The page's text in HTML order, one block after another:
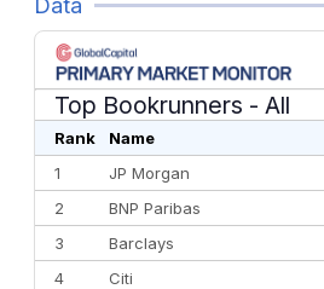
Top Bookrunners - All
Rank Name
1
JP Morgan
2
BNP Paribas
3
Barclays
4
Citi